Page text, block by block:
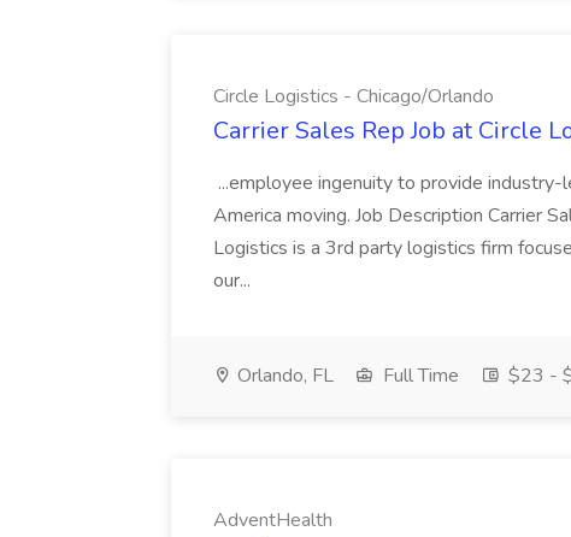
Circle Logistics - Chicago/Orlando
Carrier Sales Rep Job at Circle
...employee ingenuity to provide
America moving. Job Description Carrier
Logistics is a 3rd party logistics firm
our...
Orlando, FL Full Time $23 -
AdventHealth